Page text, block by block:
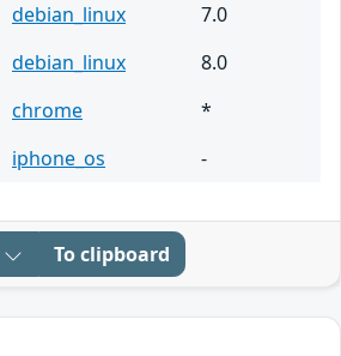
debian_linux
7.0
debian_linux
8.0
chrome
*
iphone_os -
To clipboard